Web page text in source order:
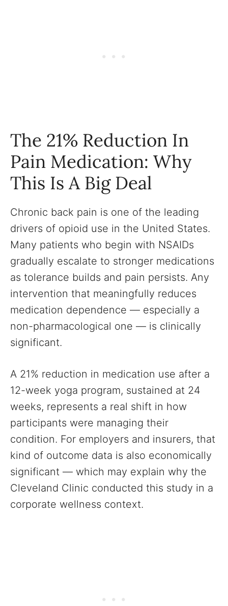
The 21% Reduction In
Pain Medication: Why
This Is A Big Deal
Chronic back pain is one of the leading
drivers of opioid use in the United States.
Many patients who begin with NSAIDs
gradually escalate to stronger medications
as tolerance builds and pain persists. Any
intervention that meaningfully reduces
medication dependence — especially a
non-pharmacological one — is clinically
significant.
A 21% reduction in medication use after a
12-week yoga program, sustained at 24
weeks, represents a real shift in how
participants were managing their
condition. For employers and insurers, that
kind of outcome data is also economically
significant — which may explain why the
Cleveland Clinic conducted this study in a
corporate wellness context.